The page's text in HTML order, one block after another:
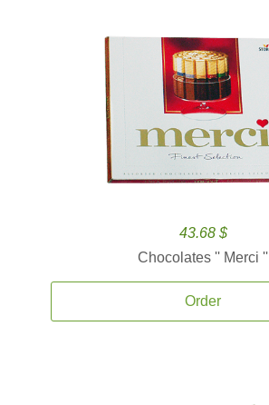
43.68 $
Chocolates '' Merci ''
Order